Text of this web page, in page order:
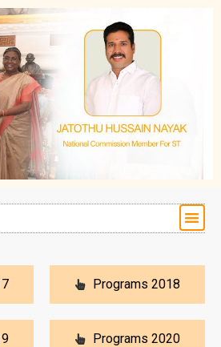
Programs 2018
Programs 2020